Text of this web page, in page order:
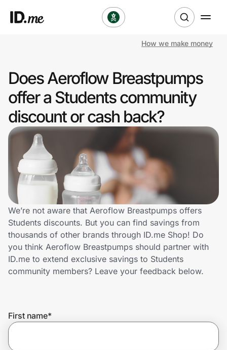
Clothing & Accessories
Health & Beauty
Sports & Outdoors
Travel & Entertainment
Lifestyle
Technology & Office
Home, Auto & Pets
Shopping & Delivery
Get the extension
How we make money
Does Aeroflow Breastpumps
offer a Students community
discount or cash back?
We’re not aware that Aeroflow Breastpumps offers
Students discounts. But you can find savings from
thousands of other brands through ID.me Shop! Do
you think Aeroflow Breastpumps should partner with
ID.me to extend exclusive savings to Students
community members? Leave your feedback below.
First name*